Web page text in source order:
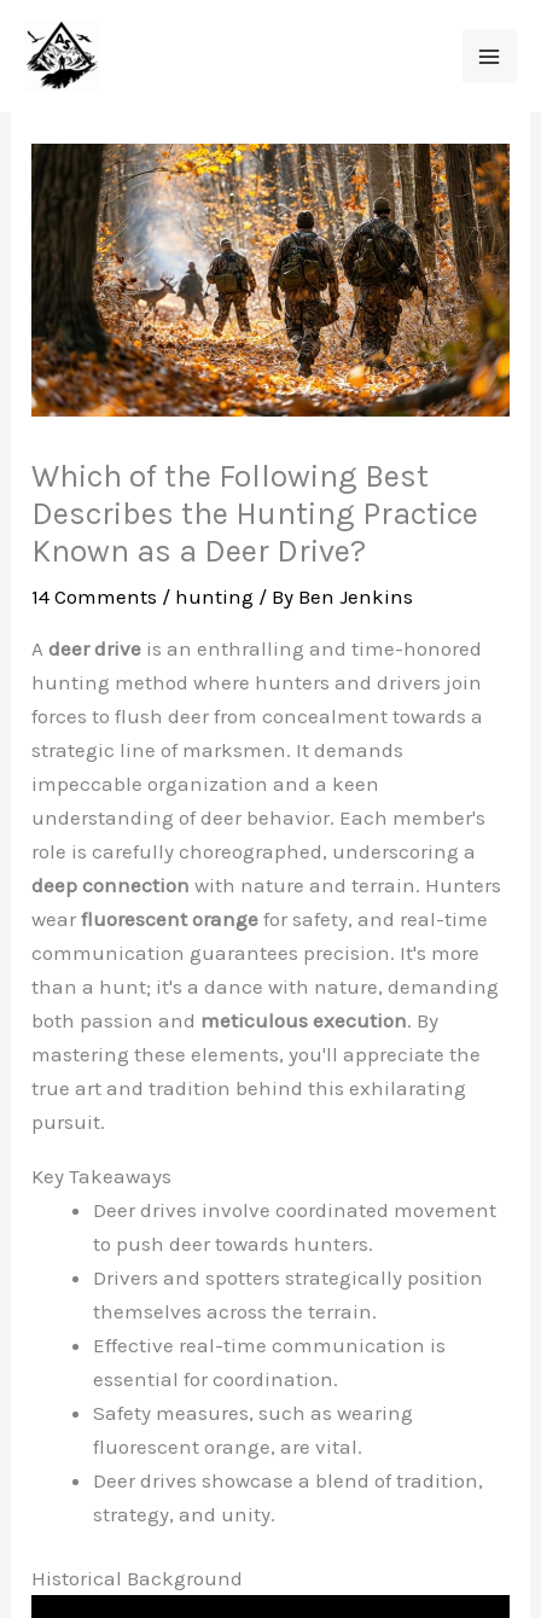
content
Which of the Following Best
Describes the Hunting Practice
Known as a Deer Drive?
14 Comments / hunting / By Ben Jenkins
Adeer drive is an enthralling and time-honored
hunting method where hunters and drivers join
forces to flush deer from concealment towards a
strategic line of marksmen. It demands
impeccable organization and a keen
understanding of deer behavior. Each member's
role is carefully choreographed, underscoring a
deep connection with nature and terrain. Hunters
wearfluorescent orange for safety, and real-time
communication guarantees precision. It's more
than a hunt; it's a dance with nature, demanding
both passion and meticulous execution. By
mastering these elements, you'll appreciate the
true art and tradition behind this exhilarating
pursuit.
Key Takeaways
Deer drives involve coordinated movement
to push deer towards hunters.
Drivers and spotters strategically position
themselves across the terrain.
Effective real-time communication is
essential for coordination.
Safety measures, such as wearing
fluorescent orange, are vital.
Deer drives showcase a blend of tradition,
strategy, and unity.
Historical Background